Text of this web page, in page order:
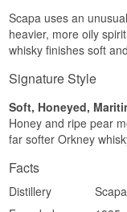
Scapa uses an
heavier, more oily
whisky finishes soft
Signature Style
Soft, Honeyed,
Honey and ripe pear
far softer Orkney
Facts
Distillery
Scapa